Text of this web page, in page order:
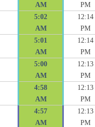
AM
PM
5:02
AM
12:14
PM
5:01
AM
12:14
PM
5:00
AM
12:13
PM
4:58
AM
12:13
PM
4:57
AM
12:13
PM